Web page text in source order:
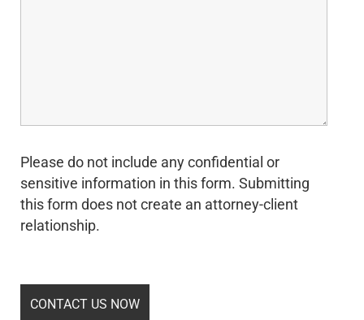
Please do not include any confidential or
sensitive information in this form. Submitting
this form does not create an attorney-client
relationship.